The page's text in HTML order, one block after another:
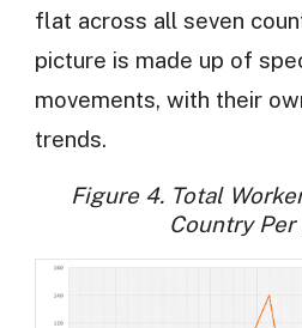
flat across all seven
picture is made up of
movements, with their
trends.
Figure 4. Total
Country